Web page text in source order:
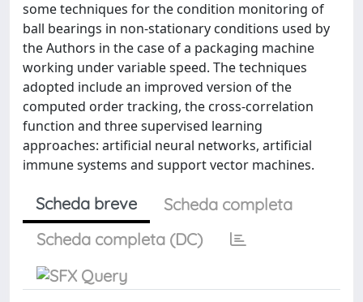
some techniques for the condition monitoring of
ball bearings in non-stationary conditions used by
the Authors in the case of a packaging machine
working under variable speed. The techniques
adopted include an improved version of the
computed order tracking, the cross-correlation
function and three supervised learning
approaches: artificial neural networks, artificial
immune systems and support vector machines.
Scheda breve
Scheda completa
Scheda completa (DC)